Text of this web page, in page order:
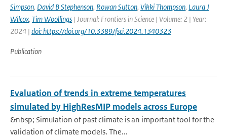
Simpson, David B Stephenson, Rowan Sutton, Vikki Thompson, Laura J
Wilcox, Tim Woollings | Journal: Frontiers in Science | Volume: 2 | Year:
2024 | doi: https://doi.org/10.3389/fsci.2024.1340323
Publication
Evaluation of trends in extreme temperatures
simulated by HighResMIP models across Europe
&nbsp; Simulation of past climate is an important tool for the
validation of climate models. The...